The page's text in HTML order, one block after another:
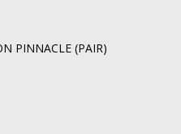
PINNACLE (PAIR)